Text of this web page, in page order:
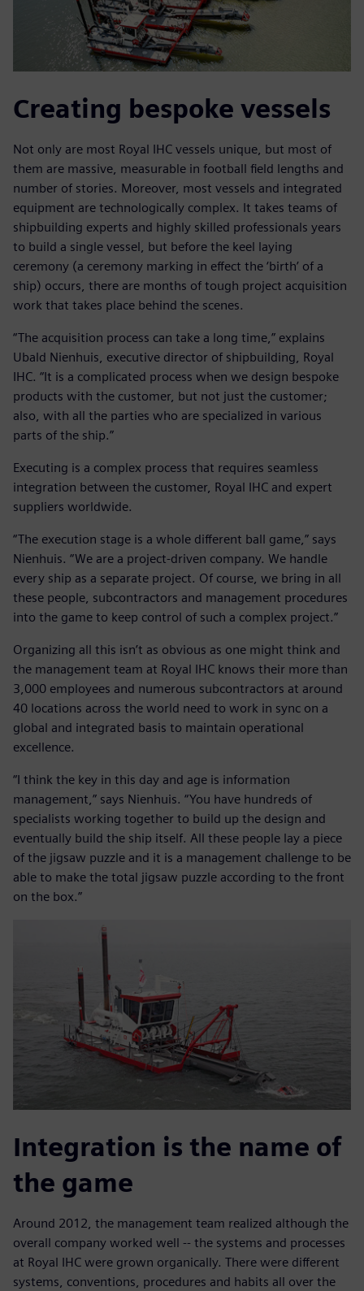
Creating bespoke vessels
Not only are most Royal IHC vessels unique, but most of
them are massive, measurable in football field lengths and
number of stories. Moreover, most vessels and integrated
equipment are technologically complex. It takes teams of
shipbuilding experts and highly skilled professionals years
to build a single vessel, but before the keel laying
ceremony (a ceremony marking in effect the ‘birth’ of a
ship) occurs, there are months of tough project acquisition
work that takes place behind the scenes.
“The acquisition process can take a long time,” explains
Ubald Nienhuis, executive director of shipbuilding, Royal
IHC. “It is a complicated process when we design bespoke
products with the customer, but not just the customer;
also, with all the parties who are specialized in various
parts of the ship.”
Executing is a complex process that requires seamless
integration between the customer, Royal IHC and expert
suppliers worldwide.
“The execution stage is a whole different ball game,” says
Nienhuis. “We are a project-driven company. We handle
every ship as a separate project. Of course, we bring in all
these people, subcontractors and management procedures
into the game to keep control of such a complex project.”
Organizing all this isn’t as obvious as one might think and
the management team at Royal IHC knows their more than
3,000 employees and numerous subcontractors at around
40 locations across the world need to work in sync on a
global and integrated basis to maintain operational
excellence.
“I think the key in this day and age is information
management,” says Nienhuis. “You have hundreds of
specialists working together to build up the design and
eventually build the ship itself. All these people lay a piece
of the jigsaw puzzle and it is a management challenge to be
able to make the total jigsaw puzzle according to the front
on the box.”
Integration is the name of
the game
Around 2012, the management team realized although the
overall company worked well -- the systems and processes
at Royal IHC were grown organically. There were different
systems, conventions, procedures and habits all over the